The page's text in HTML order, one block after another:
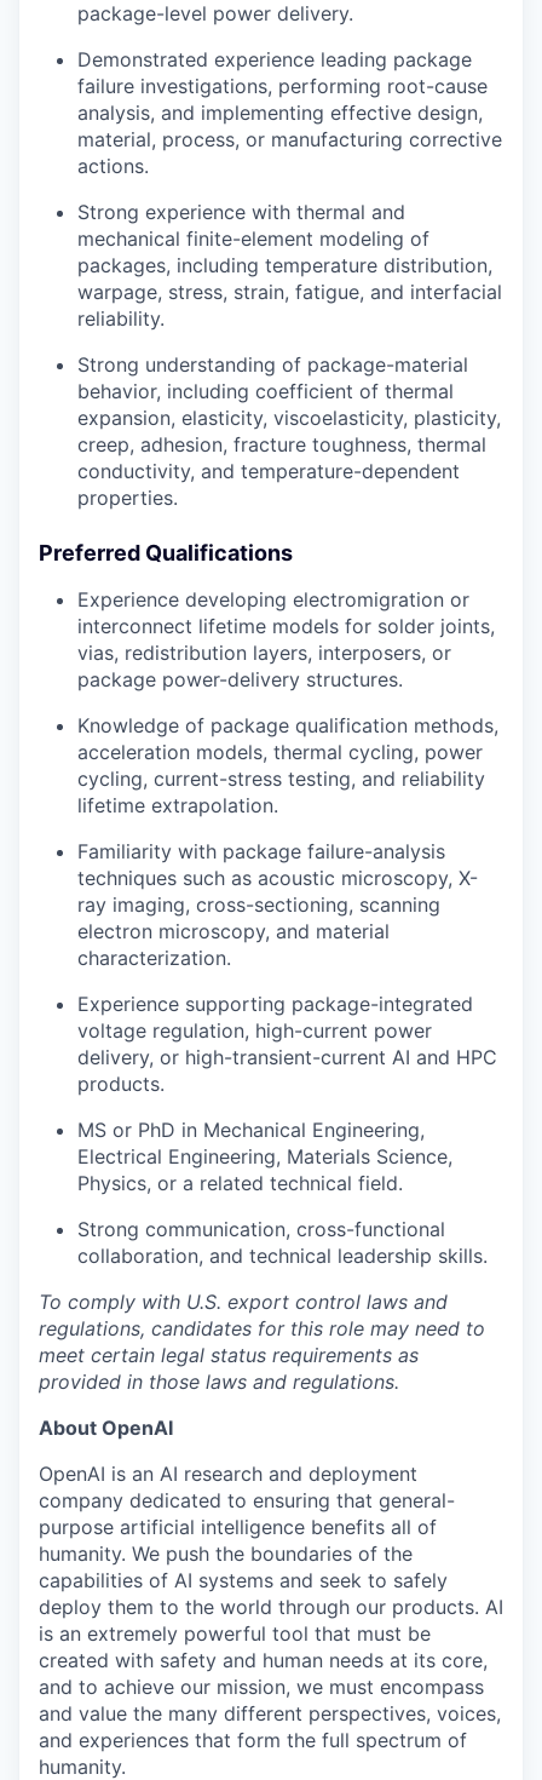
our portfolio
our approach
our team
package-level power delivery.
Demonstrated experience leading package
failure investigations, performing root-cause
analysis, and implementing effective design,
material, process, or manufacturing corrective
actions.
Strong experience with thermal and
mechanical finite-element modeling of
packages, including temperature distribution,
warpage, stress, strain, fatigue, and interfacial
reliability.
Strong understanding of package-material
behavior, including coefficient of thermal
expansion, elasticity, viscoelasticity, plasticity,
creep, adhesion, fracture toughness, thermal
conductivity, and temperature-dependent
properties.
Preferred Qualifications
Experience developing electromigration or
interconnect lifetime models for solder joints,
vias, redistribution layers, interposers, or
package power-delivery structures.
Knowledge of package qualification methods,
acceleration models, thermal cycling, power
cycling, current-stress testing, and reliability
lifetime extrapolation.
Familiarity with package failure-analysis
techniques such as acoustic microscopy, X-
ray imaging, cross-sectioning, scanning
electron microscopy, and material
characterization.
Experience supporting package-integrated
voltage regulation, high-current power
delivery, or high-transient-current AI and HPC
products.
MS or PhD in Mechanical Engineering,
Electrical Engineering, Materials Science,
Physics, or a related technical field.
Strong communication, cross-functional
collaboration, and technical leadership skills.
To comply with U.S. export control laws and
regulations, candidates for this role may need to
meet certain legal status requirements as
provided in those laws and regulations.
About OpenAI
OpenAI is an AI research and deployment
company dedicated to ensuring that general-
purpose artificial intelligence benefits all of
humanity. We push the boundaries of the
capabilities of AI systems and seek to safely
deploy them to the world through our products. AI
is an extremely powerful tool that must be
created with safety and human needs at its core,
and to achieve our mission, we must encompass
and value the many different perspectives, voices,
and experiences that form the full spectrum of
humanity.